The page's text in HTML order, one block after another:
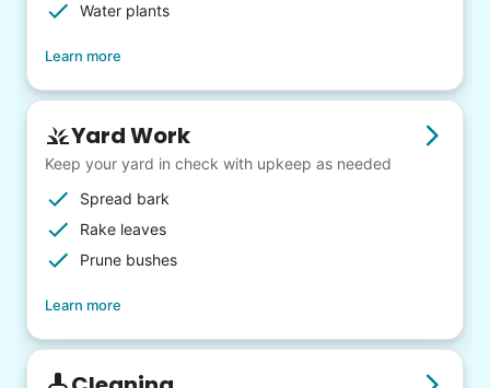
Water plants
Learn more
Yard Work
Keep your yard in check with upkeep as needed
Spread bark
Rake leaves
Prune bushes
Learn more